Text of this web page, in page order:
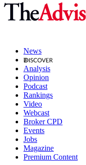
News
Analysis
Opinion
Podcast
Rankings
Video
Webcast
Broker CPD
Events
Jobs
Magazine
Premium Content